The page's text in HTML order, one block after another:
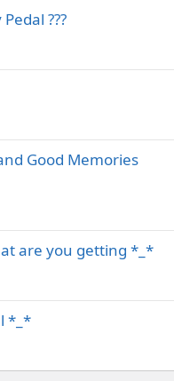
???
Good Memories
are you getting *_*
*_*